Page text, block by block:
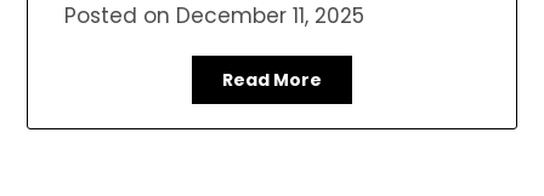
Posted on December 11, 2025
Read More